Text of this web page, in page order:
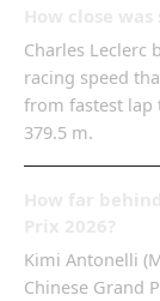
Charles Leclerc
racing speed
from fastest lap
379.5 m.
Kimi Antonelli
Chinese Grand